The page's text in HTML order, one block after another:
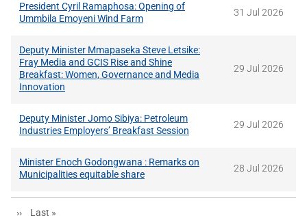
President Cyril Ramaphosa: Opening of
Ummbila Emoyeni Wind Farm
31 Jul 2026
Deputy Minister Mmapaseka Steve Letsike:
Fray Media and GCIS Rise and Shine
Breakfast: Women, Governance and Media
Innovation
29 Jul 2026
Deputy Minister Jomo Sibiya: Petroleum
Industries Employers’ Breakfast Session
29 Jul 2026
Minister Enoch Godongwana : Remarks on
Municipalities equitable share
28 Jul 2026
Next page
›› Last page
Last »